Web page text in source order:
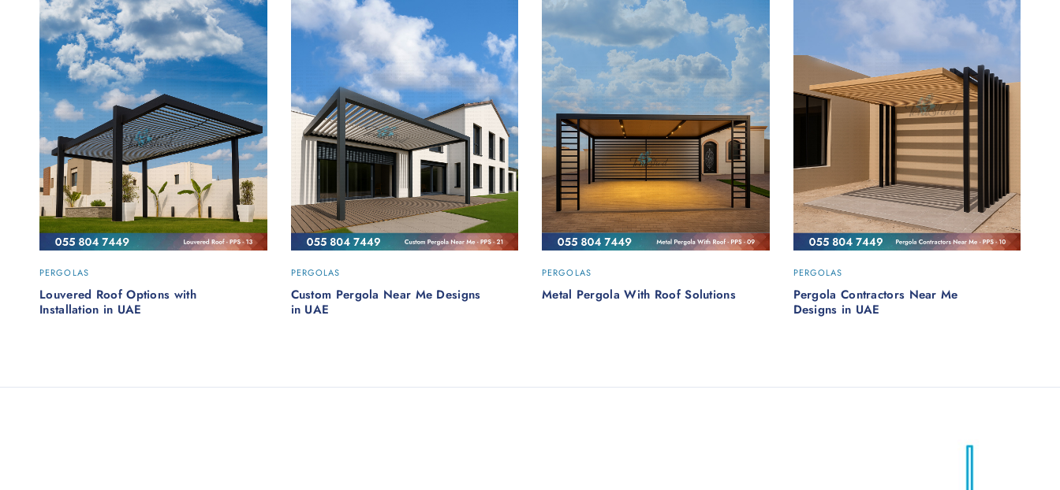
PERGOLAS
Louvered Roof Options with
Installation in UAE
PERGOLAS
Custom Pergola Near Me Designs
in UAE
PERGOLAS
Metal Pergola With Roof Solutions
PERGOLAS
Pergola Contractors Near Me
Designs in UAE